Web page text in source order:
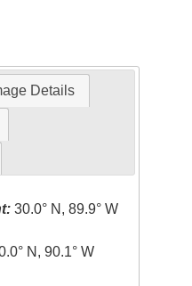
Details
30.0° N, 89.9° W
N, 90.1° W